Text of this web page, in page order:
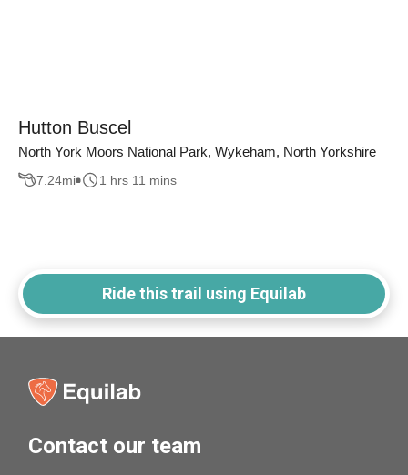
Hutton Buscel
North York Moors National Park, Wykeham, North Yorkshire
7.24mi 1 hrs 11 mins
Ride this trail using Equilab
Contact our team